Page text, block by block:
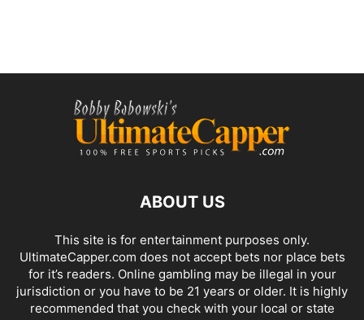
ABOUT US
This site is for entertainment purposes only.
UltimateCapper.com does not accept bets nor place bets
for it’s readers. Online gambling may be illegal in your
jurisdiction or you have to be 21 years or older. It is highly
recommended that you check with your local or state